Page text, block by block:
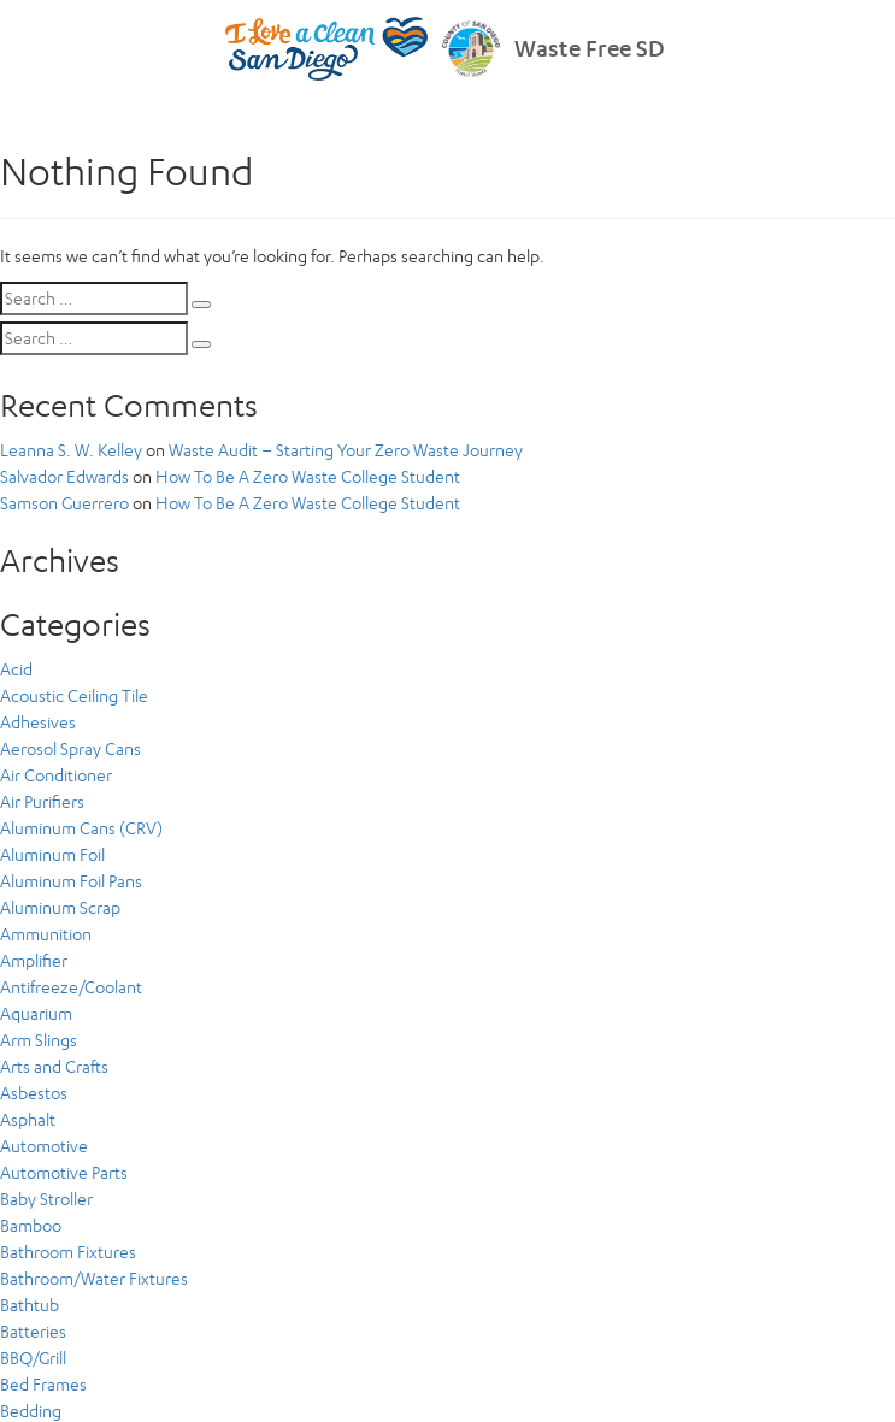
Waste Free SD
Nothing Found
It seems we can’t find what you’re looking for. Perhaps searching can help.
Search
for:
Search
for:
Recent Comments
Leanna S. W. Kelleyon Waste Audit – Starting Your Zero Waste Journey
Salvador Edwards on How To Be A Zero Waste College Student
Samson Guerreroon How To Be A Zero Waste College Student
Archives
Categories
Acid
Acoustic Ceiling Tile
Adhesives
Aerosol Spray Cans
Air Conditioner
Air Purifiers
Aluminum Cans (CRV)
Aluminum Foil
Aluminum Foil Pans
Aluminum Scrap
Ammunition
Amplifier
Antifreeze/Coolant
Aquarium
Arm Slings
Arts and Crafts
Asbestos
Asphalt
Automotive
Automotive Parts
Baby Stroller
Bamboo
Bathroom Fixtures
Bathroom/Water Fixtures
Bathtub
Batteries
BBQ/Grill
Bed Frames
Bedding